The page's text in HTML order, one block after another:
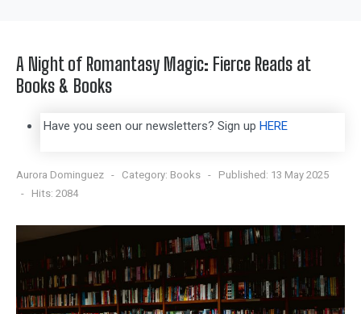
A Night of Romantasy Magic: Fierce Reads at
Books & Books
Have you seen our newsletters? Sign up HERE
Aurora Dominguez Category: Books
Published: 13 May 2025
Hits: 2084